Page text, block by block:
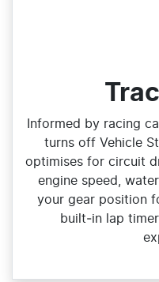
Informed by racing
turns off Vehicle
optimises for circuit
engine speed,
your gear position
built‑in lap